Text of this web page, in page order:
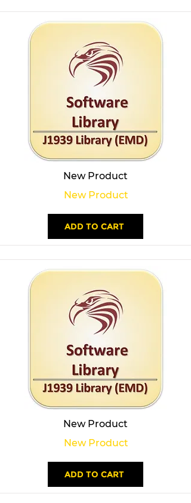
New Product
New Product
ADD TO CART
New Product
New Product
ADD TO CART